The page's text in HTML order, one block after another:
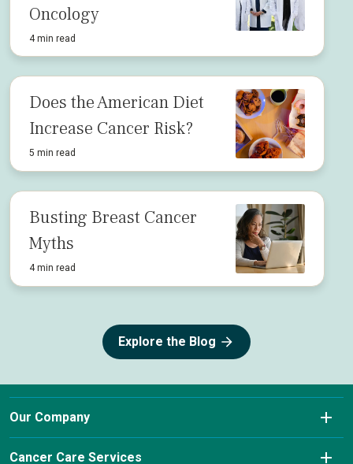
Oncology
4 min read
Does the American Diet
Increase Cancer Risk?
5 min read
Busting Breast Cancer
Myths
4 min read
Explore the Blog
Our Company
About Us
Cancer Care Services